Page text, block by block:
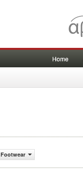
Home
Footwear